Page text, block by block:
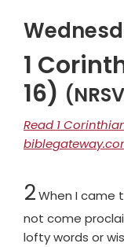
1
16)
Read 1
Chapter
2When I came
not come
lofty words or